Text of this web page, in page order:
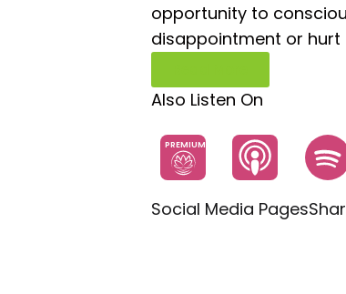
opportunity to
disappointment or hurt
Also Listen On
PREMIUM
Social Media Pages